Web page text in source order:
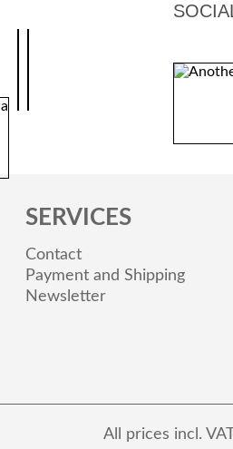
SERVICES
Contact
Payment and Shipping
Newsletter
All prices incl. VAT